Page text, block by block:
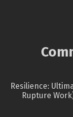
Resilience:
Rupture